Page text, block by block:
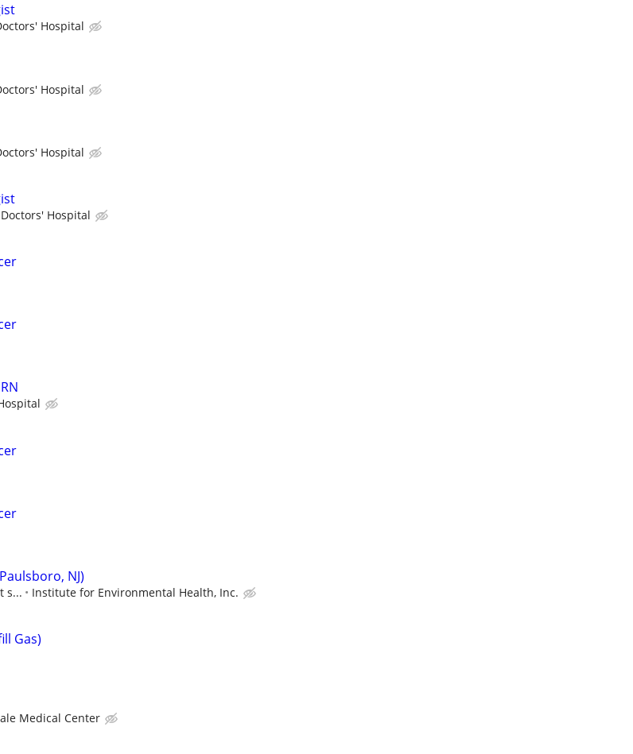
Hospital
Hospital
Hospital
Hospital
NJ)
s... Institute for Environmental Health, Inc.
Gas)
Medical Center